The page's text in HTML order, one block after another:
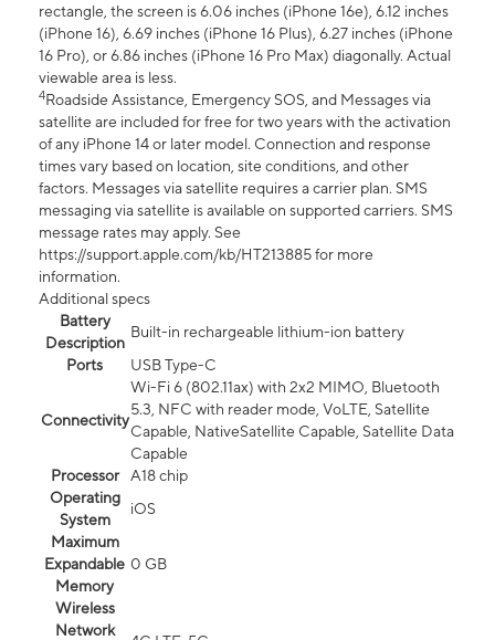
rectangle, the screen is 6.06 inches (iPhone 16e), 6.12 inches
(iPhone 16), 6.69 inches (iPhone 16 Plus), 6.27 inches (iPhone
16 Pro), or 6.86 inches (iPhone 16 Pro Max) diagonally. Actual
viewable area is less.
4Roadside Assistance, Emergency SOS, and Messages via
satellite are included for free for two years with the activation
of any iPhone 14 or later model. Connection and response
times vary based on location, site conditions, and other
factors. Messages via satellite requires a carrier plan. SMS
messaging via satellite is available on supported carriers. SMS
message rates may apply. See
https://support.apple.com/kb/HT213885 for more
information.
Additional specs
Battery
Description
Built-in rechargeable lithium-ion battery
Ports
USB Type-C
Connectivity
Wi-Fi 6 (802.11ax) with 2x2 MIMO, Bluetooth
5.3, NFC with reader mode, VoLTE, Satellite
Capable, NativeSatellite Capable, Satellite Data
Capable
Processor
A18 chip
Operating
System
iOS
Maximum
Expandable
Memory
0 GB
Wireless
Network